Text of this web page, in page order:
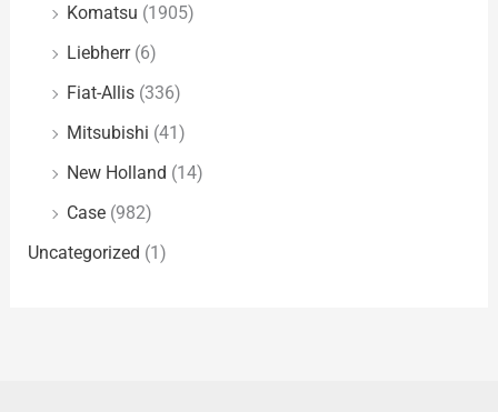
Komatsu (1905)
Liebherr (6)
Fiat-Allis (336)
Mitsubishi (41)
New Holland (14)
Case (982)
Uncategorized (1)